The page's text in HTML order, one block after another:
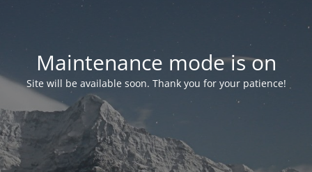
Maintenance mode is on
Site will be available soon. Thank you for your patience!